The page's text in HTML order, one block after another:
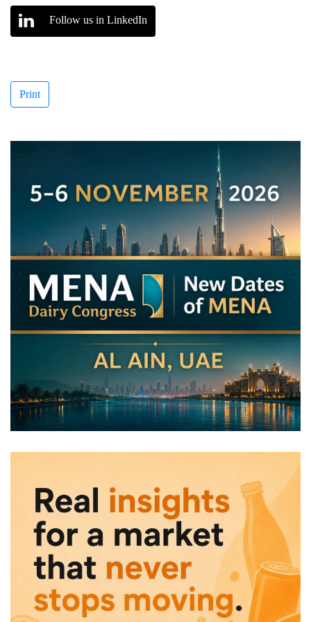
Follow us in LinkedIn
Print